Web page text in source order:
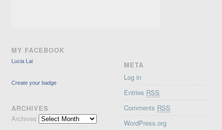
MY FACEBOOK
Lucia Lai
Create your badge
ARCHIVES
Archives
META
Log in
Entries RSS
Comments RSS
WordPress.org